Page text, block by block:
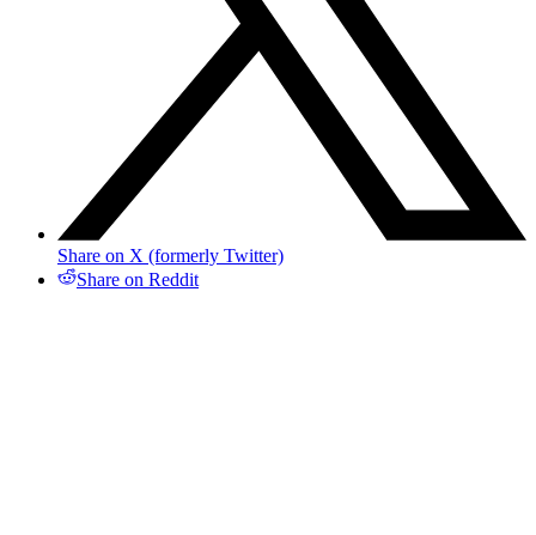
Share on X (formerly Twitter)
Share on Reddit